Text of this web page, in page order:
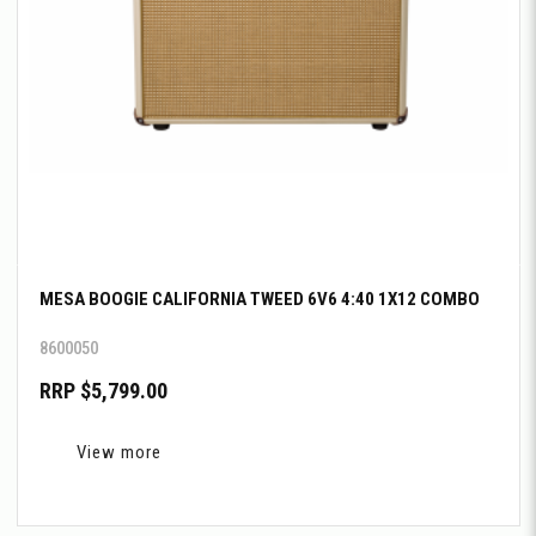
MESA BOOGIE CALIFORNIA TWEED 6V6 4:40 1X12 COMBO
8600050
RRP $5,799.00
View more